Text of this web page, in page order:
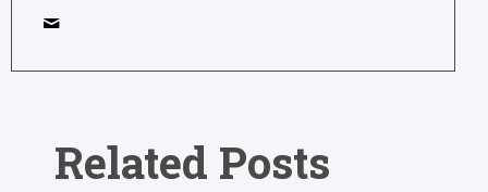
Related Posts